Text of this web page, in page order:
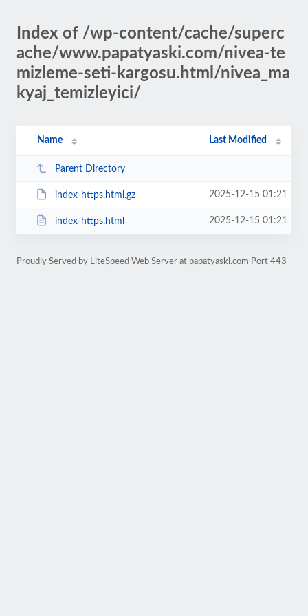
Index of /wp-content/cache/superc
ache/www.papatyaski.com/nivea-te
mizleme-seti-kargosu.html/nivea_ma
kyaj_temizleyici/
Name Last Modified
Parent Directory
index-https.html.gz 2025-12-15 01:21
index-https.html 2025-12-15 01:21
Proudly Served by LiteSpeed Web Server at papatyaski.com Port 443